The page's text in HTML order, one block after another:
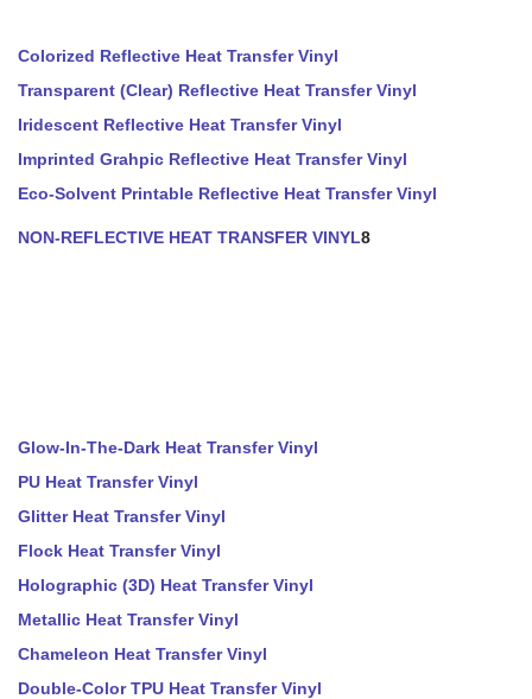
Colorized Reflective Heat Transfer Vinyl
Transparent (Clear) Reflective Heat Transfer Vinyl
Iridescent Reflective Heat Transfer Vinyl
Imprinted Grahpic Reflective Heat Transfer Vinyl
Eco-Solvent Printable Reflective Heat Transfer Vinyl
NON-REFLECTIVE HEAT TRANSFER VINYL8
Glow-In-The-Dark Heat Transfer Vinyl
PU Heat Transfer Vinyl
Glitter Heat Transfer Vinyl
Flock Heat Transfer Vinyl
Holographic (3D) Heat Transfer Vinyl
Metallic Heat Transfer Vinyl
Chameleon Heat Transfer Vinyl
Double-Color TPU Heat Transfer Vinyl